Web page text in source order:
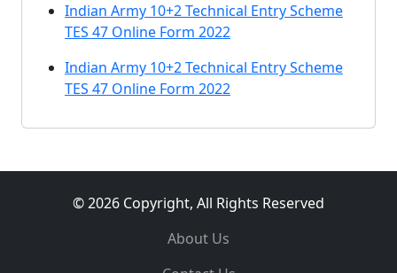
Indian Army 10+2 Technical Entry Scheme
TES 47 Online Form 2022
Indian Army 10+2 Technical Entry Scheme
TES 47 Online Form 2022
© 2026 Copyright, All Rights Reserved
About Us